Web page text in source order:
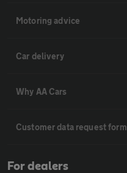
Motoring advice
Car delivery
Why AA Cars
Customer data request form
For dealers